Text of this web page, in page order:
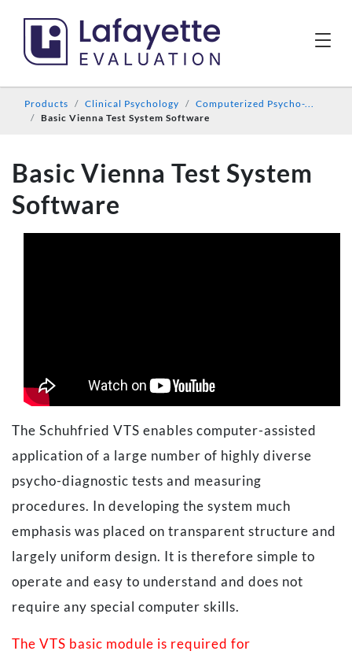
Products Clinical Psychology
Computerized Psycho-...
Basic Vienna Test System Software
Basic Vienna Test System
Software
The Schuhfried VTS enables computer-assisted
application of a large number of highly diverse
psycho-diagnostic tests and measuring
procedures. In developing the system much
emphasis was placed on transparent structure and
largely uniform design. It is therefore simple to
operate and easy to understand and does not
require any special computer skills.
The VTS basic module is required for